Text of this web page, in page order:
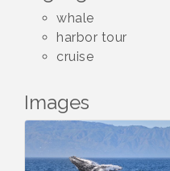
whale
harbor tour
cruise
Images